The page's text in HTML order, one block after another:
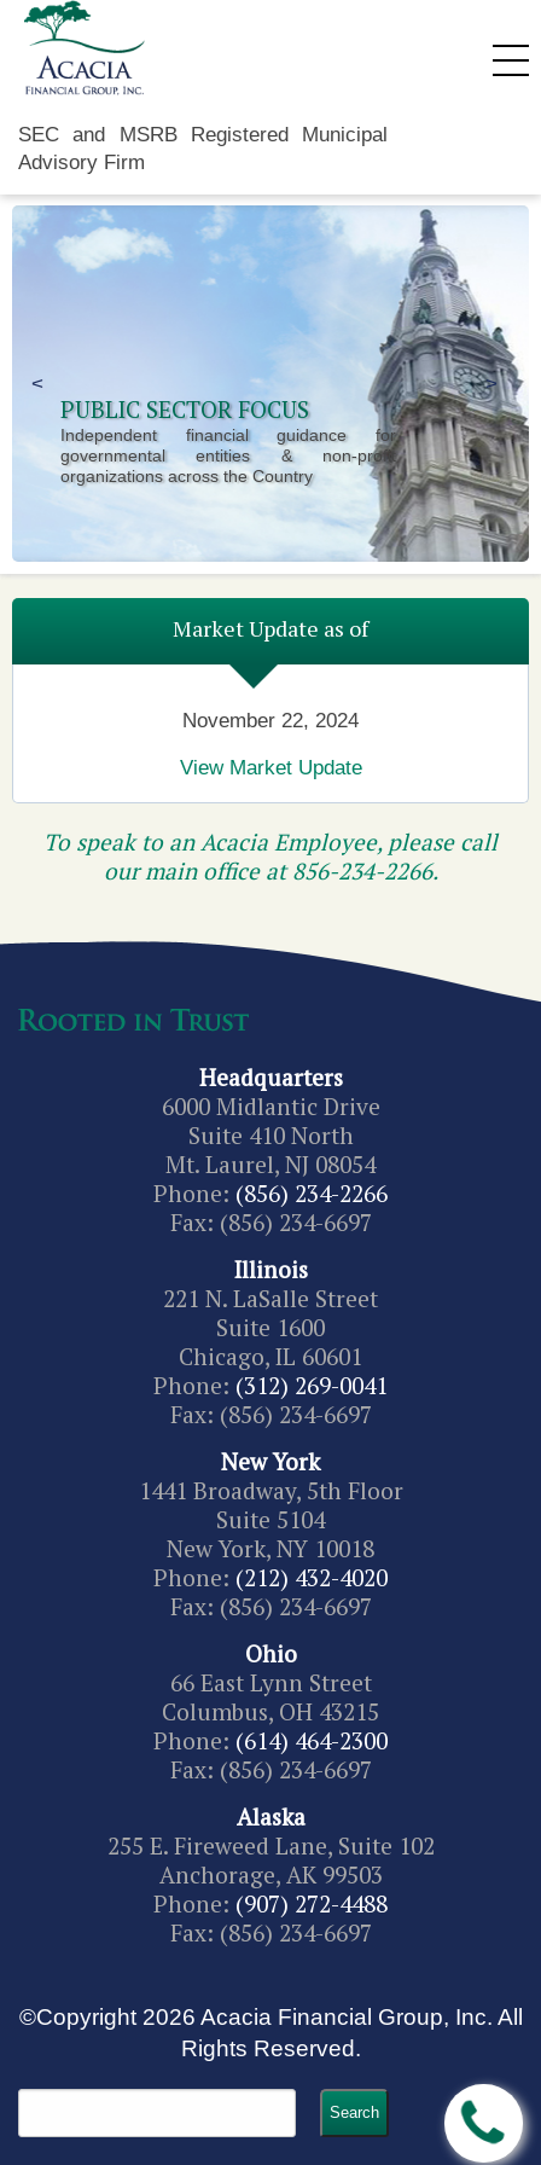
SEC and MSRB Registered Municipal
Advisory Firm
Previous Slide
< Next
>
PUBLIC SECTOR FOCUS
Independent financial guidance for
governmental entities & non-profit
organizations across the Country
Market Update as of
November 22, 2024
View Market Update
To speak to an Acacia Employee, please call
our main office at856-234-2266.
Headquarters
6000 Midlantic Drive
Suite 410 North
Mt. Laurel, NJ 08054
Phone: (856) 234-2266
Fax: (856) 234-6697
Illinois
221 N. LaSalle Street
Suite 1600
Chicago, IL 60601
Phone: (312) 269-0041
Fax: (856) 234-6697
New York
1441 Broadway, 5th Floor
Suite 5104
New York, NY 10018
Phone: (212) 432-4020
Fax: (856) 234-6697
Ohio
66 East Lynn Street
Columbus, OH 43215
Phone: (614) 464-2300
Fax: (856) 234-6697
Alaska
255 E. Fireweed Lane, Suite 102
Anchorage, AK 99503
Phone: (907) 272-4488
Fax: (856) 234-6697
©Copyright 2026 Acacia Financial Group, Inc. All
Rights Reserved.
for: